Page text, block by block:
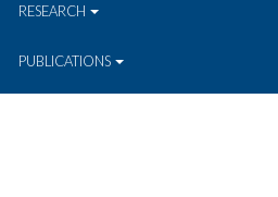
RESEARCH
PUBLICATIONS